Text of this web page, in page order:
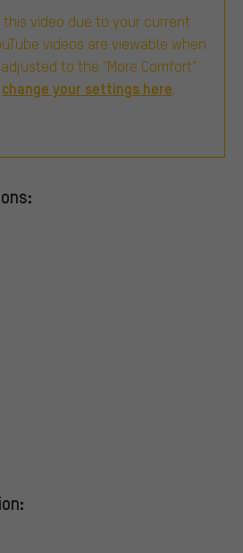
video due to your current
videos are viewable when
to the "More Comfort"
change your settings here.